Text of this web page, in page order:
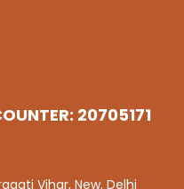
20705171
Vihar, New, Delhi